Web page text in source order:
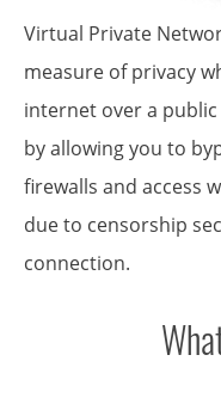
Virtual Private
measure of privacy
internet over a
by allowing you to
firewalls and access
due to censorship
connection.